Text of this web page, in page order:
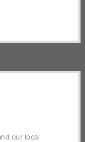
our local